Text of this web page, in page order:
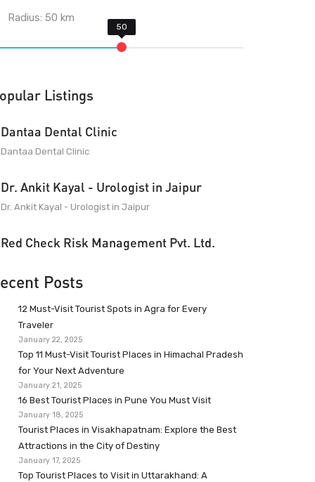
Radius:50 km
Listings
Dantaa Dental Clinic
Dantaa Dental Clinic
Dr. Ankit Kayal - Urologist in Jaipur
Dr. Ankit Kayal - Urologist in Jaipur
Red Check Risk Management Pvt. Ltd.
Posts
12 Must-Visit Tourist Spots in Agra for Every
Traveler
January 22, 2025
Top 11 Must-Visit Tourist Places in Himachal Pradesh
for Your Next Adventure
January 21, 2025
16 Best Tourist Places in Pune You Must Visit
January 18, 2025
Tourist Places in Visakhapatnam: Explore the Best
Attractions in the City of Destiny
January 17, 2025
Top Tourist Places to Visit in Uttarakhand: A